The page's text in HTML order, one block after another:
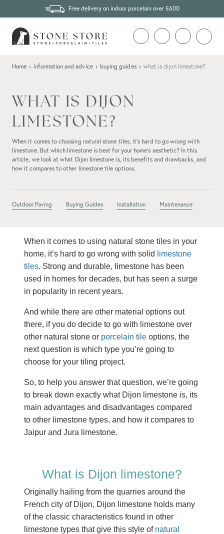
Free delivery on indoor porcelain over £600
Home › information and advice › buying guides › what is dijon limestone?
WHAT IS DIJON
LIMESTONE?
When it comes to choosing natural stone tiles, it's hard to go wrong with
limestone. But which limestone is best for your home's aesthetic? In this
article, we look at what Dijon limestone is, its benefits and drawbacks, and
how it compares to other limestone tile options.
Outdoor Paving Buying Guides Installation Maintenance
When it comes to using natural stone tiles in your
home, it’s hard to go wrong with solid
limestone
tiles. Strong and durable, limestone has been
used in homes for decades, but has seen a surge
in popularity in recent years.
And while there are other material options out
there, if you do decide to go with limestone over
other natural stone or porcelain tile options, the
next question is which type you’re going to
choose for your tiling project.
So, to help you answer that question, we’re going
to break down exactly what Dijon limestone is, its
main advantages and disadvantages compared
to other limestone types, and how it compares to
Jaipur and Jura limestone.
What is Dijon limestone?
Originally hailing from the quarries around the
French city of Dijon, Dijon limestone holds many
of the classic characteristics found in other
limestone types that give this style of natural